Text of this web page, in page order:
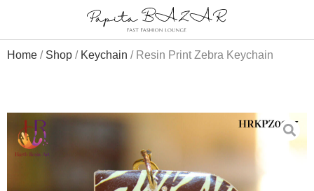
Home / Shop / Keychain / Resin Print Zebra Keychain